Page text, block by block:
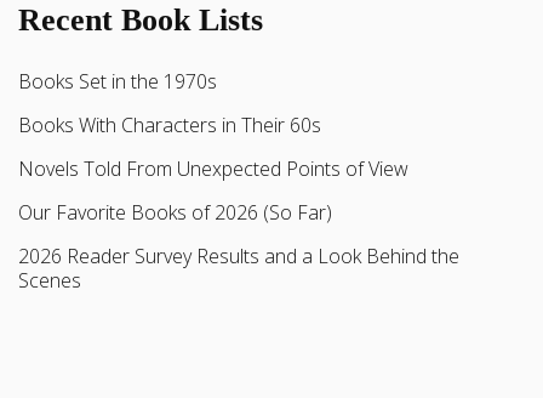
Recent Book Lists
Books Set in the 1970s
Books With Characters in Their 60s
Novels Told From Unexpected Points of View
Our Favorite Books of 2026 (So Far)
2026 Reader Survey Results and a Look Behind the
Scenes